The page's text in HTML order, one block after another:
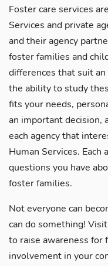
Foster care services
Services and private
and their agency
foster families and
differences that suit an
the ability to study
fits your needs,
an important decision,
each agency that
Human Services. Each
questions you have
foster families.
Not everyone can
can do something! Visit
to raise awareness for
involvement in your